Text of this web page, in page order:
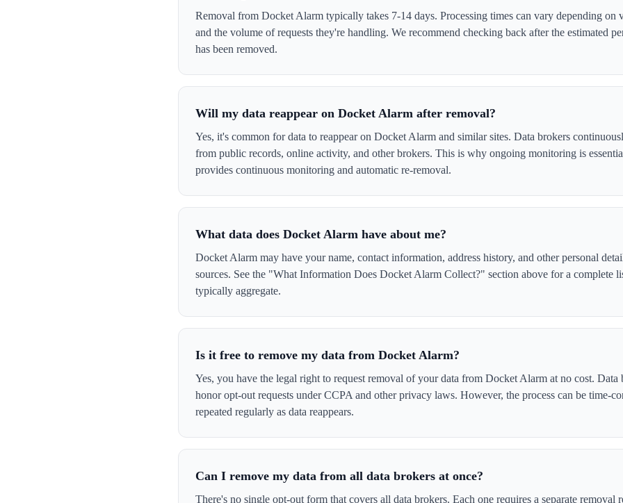
Removal from Docket Alarm typically takes 7-14 days. Processing times can vary depending on
and the volume of requests they're handling. We recommend checking back after the estimated
has been removed.
Will my data reappear on Docket Alarm after removal?
Yes, it's common for data to reappear on Docket Alarm and similar sites. Data brokers
from public records, online activity, and other brokers. This is why ongoing monitoring is
provides continuous monitoring and automatic re-removal.
What data does Docket Alarm have about me?
Docket Alarm may have your name, contact information, address history, and other personal
sources. See the "What Information Does Docket Alarm Collect?" section above for a complete
typically aggregate.
Is it free to remove my data from Docket Alarm?
Yes, you have the legal right to request removal of your data from Docket Alarm at no cost. Data
honor opt-out requests under CCPA and other privacy laws. However, the process can be time-
repeated regularly as data reappears.
Can I remove my data from all data brokers at once?
There's no single opt-out form that covers all data brokers. Each one requires a separate removal